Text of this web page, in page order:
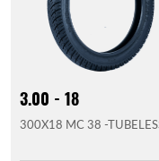
3.00 - 18
300X18 MC 38 -